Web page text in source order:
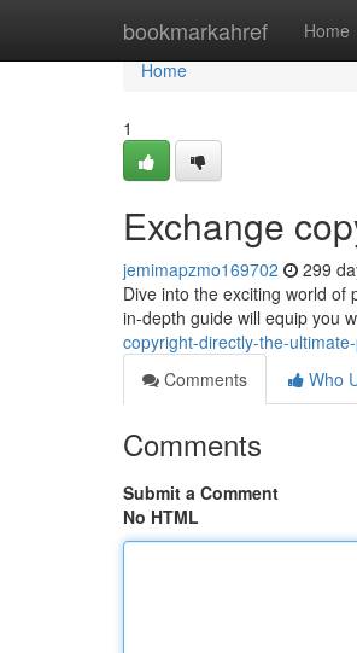
bookmarkahref Home
Home
Home
1
Exchange
jemimapzmo169702 299
Dive into the exciting world of
in-depth guide will equip you
copyright-directly-the-
Comments
Who
Comments
Submit a Comment
No HTML